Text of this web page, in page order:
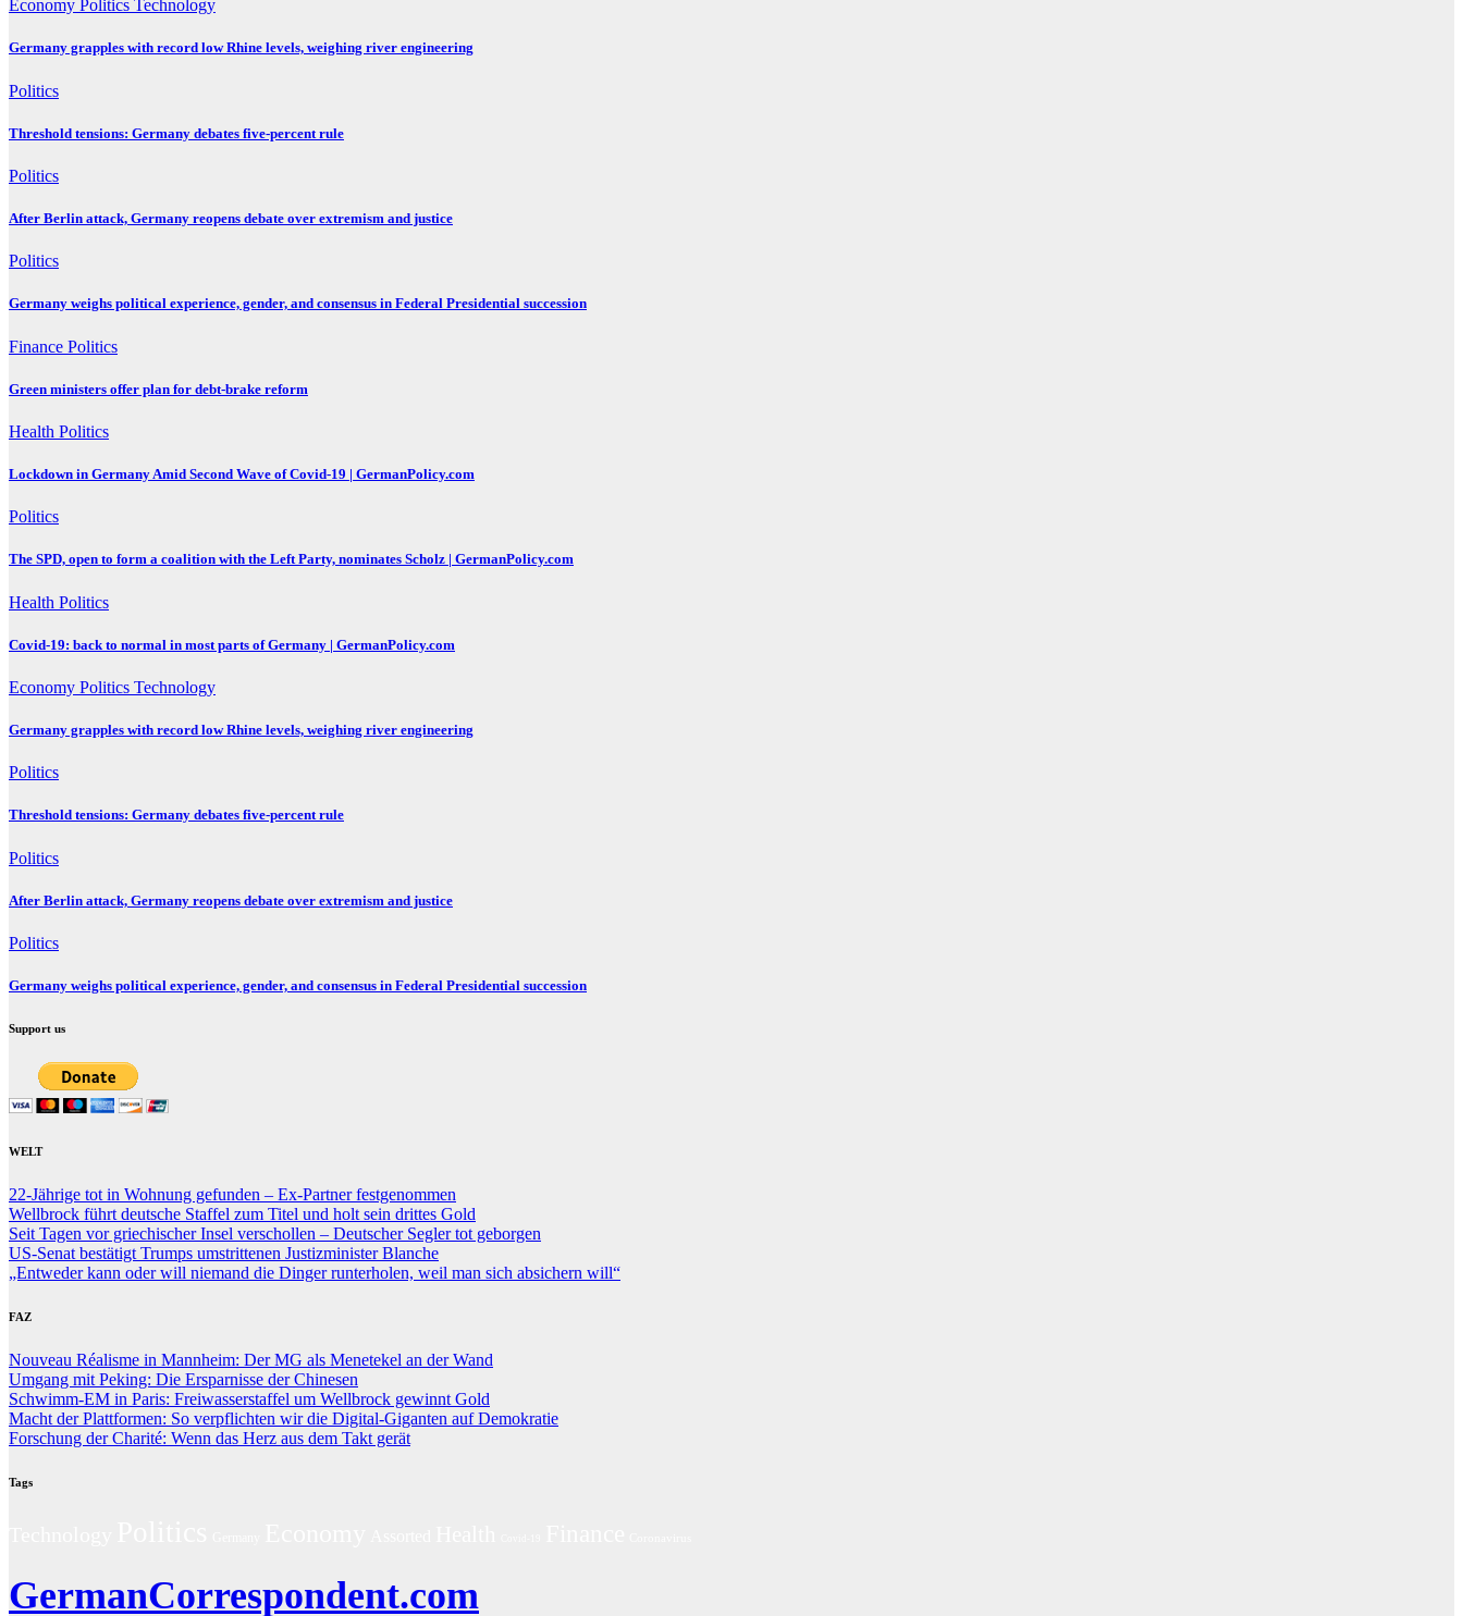
Economy Politics Technology
Germany grapples with record low Rhine levels, weighing river engineering
Politics
Threshold tensions: Germany debates five-percent rule
Politics
After Berlin attack, Germany reopens debate over extremism and justice
Politics
Germany weighs political experience, gender, and consensus in Federal Presidential succession
Finance Politics
Green ministers offer plan for debt-brake reform
Health Politics
Lockdown in Germany Amid Second Wave of Covid-19 | GermanPolicy.com
Politics
The SPD, open to form a coalition with the Left Party, nominates Scholz | GermanPolicy.com
Health Politics
Covid-19: back to normal in most parts of Germany | GermanPolicy.com
Economy Politics Technology
Germany grapples with record low Rhine levels, weighing river engineering
Politics
Threshold tensions: Germany debates five-percent rule
Politics
After Berlin attack, Germany reopens debate over extremism and justice
Politics
Germany weighs political experience, gender, and consensus in Federal Presidential succession
Support us
WELT
22-Jährige tot in Wohnung gefunden – Ex-Partner festgenommen
Wellbrock führt deutsche Staffel zum Titel und holt sein drittes Gold
Seit Tagen vor griechischer Insel verschollen – Deutscher Segler tot geborgen
US-Senat bestätigt Trumps umstrittenen Justizminister Blanche
„Entweder kann oder will niemand die Dinger runterholen, weil man sich absichern will“
FAZ
Nouveau Réalisme in Mannheim: Der MG als Menetekel an der Wand
Umgang mit Peking: Die Ersparnisse der Chinesen
Schwimm-EM in Paris: Freiwasserstaffel um Wellbrock gewinnt Gold
Macht der Plattformen: So verpflichten wir die Digital-Giganten auf Demokratie
Forschung der Charité: Wenn das Herz aus dem Takt gerät
Tags
GermanCorrespondent.com